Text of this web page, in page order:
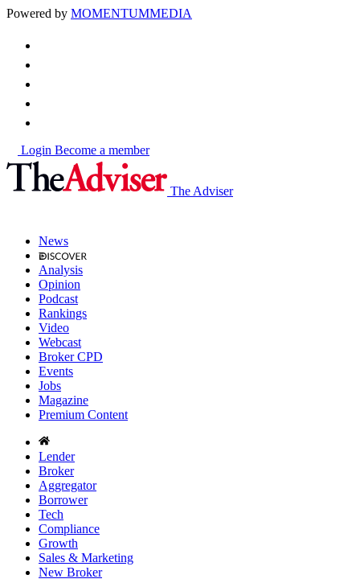
Powered by MOMENTUMMEDIA
Login Become a member
The Adviser
News
Analysis
Opinion
Podcast
Rankings
Video
Webcast
Broker CPD
Events
Jobs
Magazine
Premium Content
Lender
Broker
Aggregator
Borrower
Tech
Compliance
Growth
Sales & Marketing
New Broker